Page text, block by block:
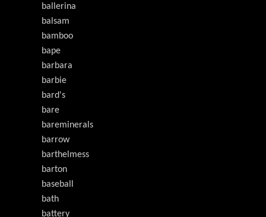
ballerina
balsam
bamboo
bape
barbara
barbie
bard's
bare
bareminerals
barrow
barthelmess
barton
baseball
bath
battery